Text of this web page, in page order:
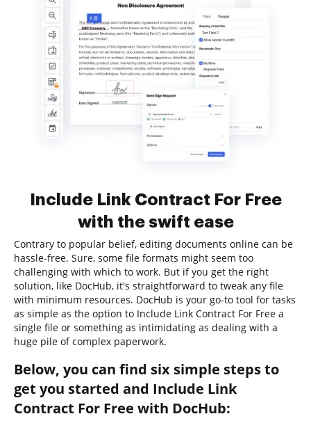
Include Link Contract For Free
with the swift ease
Contrary to popular belief, editing documents online can be
hassle-free. Sure, some file formats might seem too
challenging with which to work. But if you get the right
solution, like DocHub, it's straightforward to tweak any file
with minimum resources. DocHub is your go-to tool for tasks
as simple as the option to Include Link Contract For Free a
single file or something as intimidating as dealing with a
huge pile of complex paperwork.
Below, you can find six simple steps to
get you started and Include Link
Contract For Free with DocHub: